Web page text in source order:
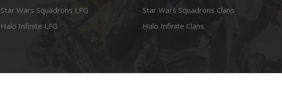
Star Wars Squadrons LFG
Halo Infinite LFG
Star Wars Squadrons Clans
Halo Infinite Clans